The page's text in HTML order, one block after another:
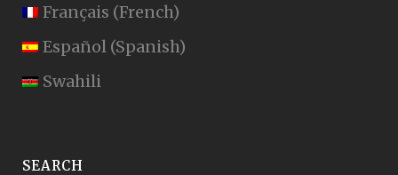
Français (French)
Español (Spanish)
Swahili
SEARCH